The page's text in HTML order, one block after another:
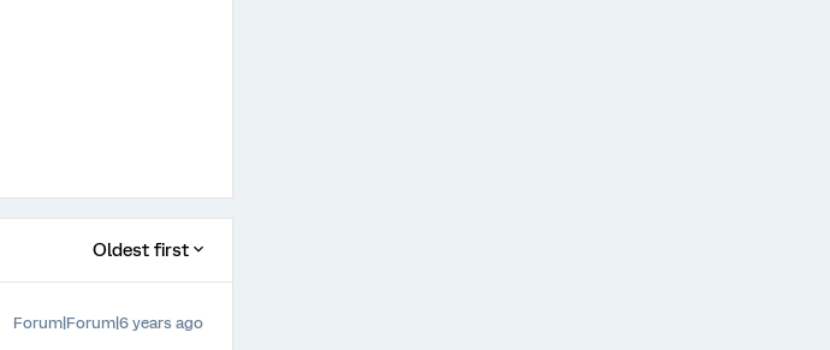
Oldest first
Forum|Forum|6 years ago